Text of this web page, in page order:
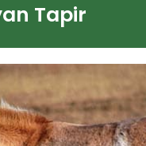
Tapir